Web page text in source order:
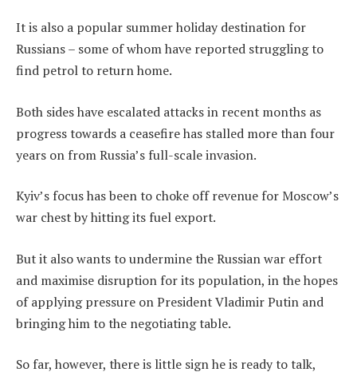
It is also a popular summer holiday destination for
Russians – some of whom have reported struggling to
find petrol to return home.
Both sides have escalated attacks in recent months as
progress towards a ceasefire has stalled more than four
years on from Russia’s full-scale invasion.
Kyiv’s focus has been to choke off revenue for Moscow’s
war chest by hitting its fuel export.
But it also wants to undermine the Russian war effort
and maximise disruption for its population, in the hopes
of applying pressure on President Vladimir Putin and
bringing him to the negotiating table.
So far, however, there is little sign he is ready to talk,